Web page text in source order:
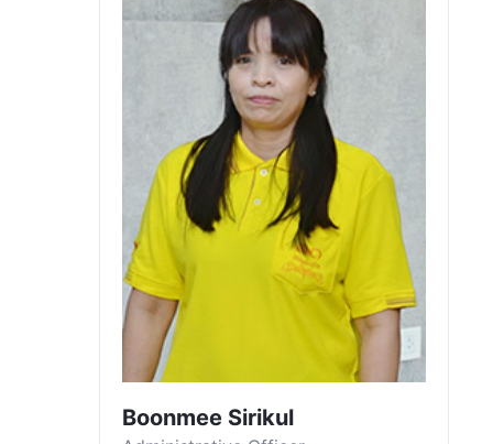
Boonmee Sirikul